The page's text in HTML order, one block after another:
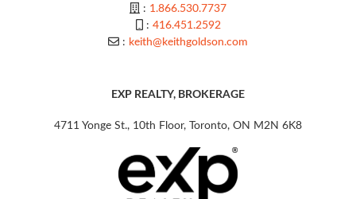
: 1.866.530.7737
: 416.451.2592
: keith@keithgoldson.com
EXP REALTY, BROKERAGE
4711 Yonge St., 10th Floor, Toronto, ON M2N 6K8